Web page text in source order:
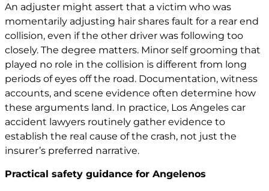
An adjuster might assert that a victim who was
momentarily adjusting hair shares fault for a rear end
collision, even if the other driver was following too
closely. The degree matters. Minor self grooming that
played no role in the collision is different from long
periods of eyes off the road. Documentation, witness
accounts, and scene evidence often determine how
these arguments land. In practice, Los Angeles car
accident lawyers routinely gather evidence to
establish the real cause of the crash, not just the
insurer’s preferred narrative.
Practical safety guidance for Angelenos